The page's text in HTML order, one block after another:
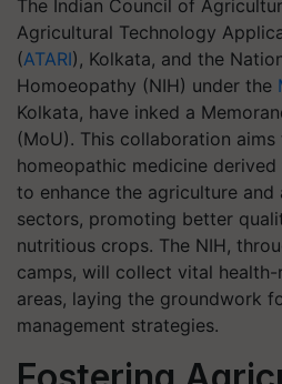
The Indian Council of
Agricultural Technology
(ATARI), Kolkata, and the
Homoeopathy (NIH) under the
Kolkata, have inked a
(MoU). This collaboration
homeopathic medicine
to enhance the agriculture and
sectors, promoting better
nutritious crops. The NIH,
camps, will collect vital
areas, laying the groundwork
management strategies.